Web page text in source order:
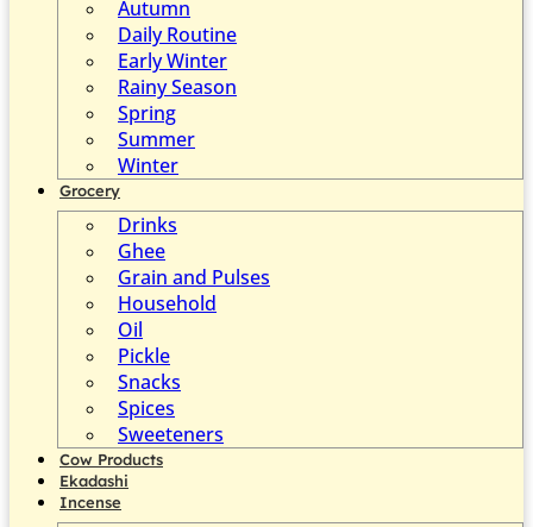
Autumn
Daily Routine
Early Winter
Rainy Season
Spring
Summer
Winter
Grocery
Drinks
Ghee
Grain and Pulses
Household
Oil
Pickle
Snacks
Spices
Sweeteners
Cow Products
Ekadashi
Incense